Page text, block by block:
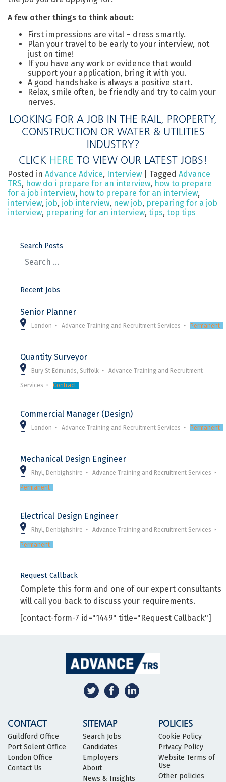
A few other things to think about:
First impressions are vital – dress smartly.
Plan your travel to be early to your interview, not
just on time!
If you have any work or evidence that would
support your application, bring it with you.
A good handshake is always a positive start.
Relax, smile often, be friendly and try to calm your
nerves.
LOOKING FOR A JOB IN THE RAIL, PROPERTY,
CONSTRUCTION OR WATER & UTILITIES
INDUSTRY?
CLICK HERE TO VIEW OUR LATEST JOBS!
Posted in Advance Advice, Interview Tagged Advance
TRS, how do i prepare for an interview, how to prepare
for a job interview, how to prepare for an interview,
interview, job, job interview, new job, preparing for a job
interview, preparing for an interview, tips, top tips
Search Posts
Recent Jobs
Senior Planner
London Advance Training and Recruitment Services Permanent
Quantity Surveyor
Bury St Edmunds, Suffolk Advance Training and Recruitment
Services Contract
Commercial Manager (Design)
London Advance Training and Recruitment Services Permanent
Mechanical Design Engineer
Rhyl, Denbighshire Advance Training and Recruitment Services
Permanent
Electrical Design Engineer
Rhyl, Denbighshire Advance Training and Recruitment Services
Permanent
Request Callback
Complete this form and one of our expert consultants
will call you back to discuss your requirements.
[contact-form-7 id="1449" title="Request Callback"]
CONTACT
Guildford Office
Port Solent Office
London Office
Contact Us
SITEMAP
Search Jobs
Candidates
Employers
About
News & Insights
POLICIES
Cookie Policy
Privacy Policy
Website Terms of
Use
Other policies